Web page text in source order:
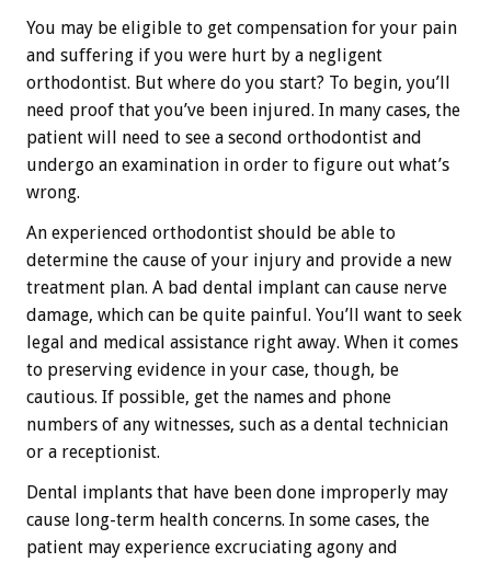
You may be eligible to get compensation for your pain
and suffering if you were hurt by a negligent
orthodontist. But where do you start? To begin, you’ll
need proof that you’ve been injured. In many cases, the
patient will need to see a second orthodontist and
undergo an examination in order to figure out what’s
wrong.
An experienced orthodontist should be able to
determine the cause of your injury and provide a new
treatment plan. A bad dental implant can cause nerve
damage, which can be quite painful. You’ll want to seek
legal and medical assistance right away. When it comes
to preserving evidence in your case, though, be
cautious. If possible, get the names and phone
numbers of any witnesses, such as a dental technician
or a receptionist.
Dental implants that have been done improperly may
cause long-term health concerns. In some cases, the
patient may experience excruciating agony and